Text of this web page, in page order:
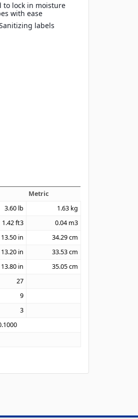
to lock in moisture
with ease
labels
Metric
3.60 lb 1.63 kg
1.42ft3 0.04 m3
13.50 in 34.29cm
13.20 in 33.53cm
13.80 in 35.05cm
27
9
3